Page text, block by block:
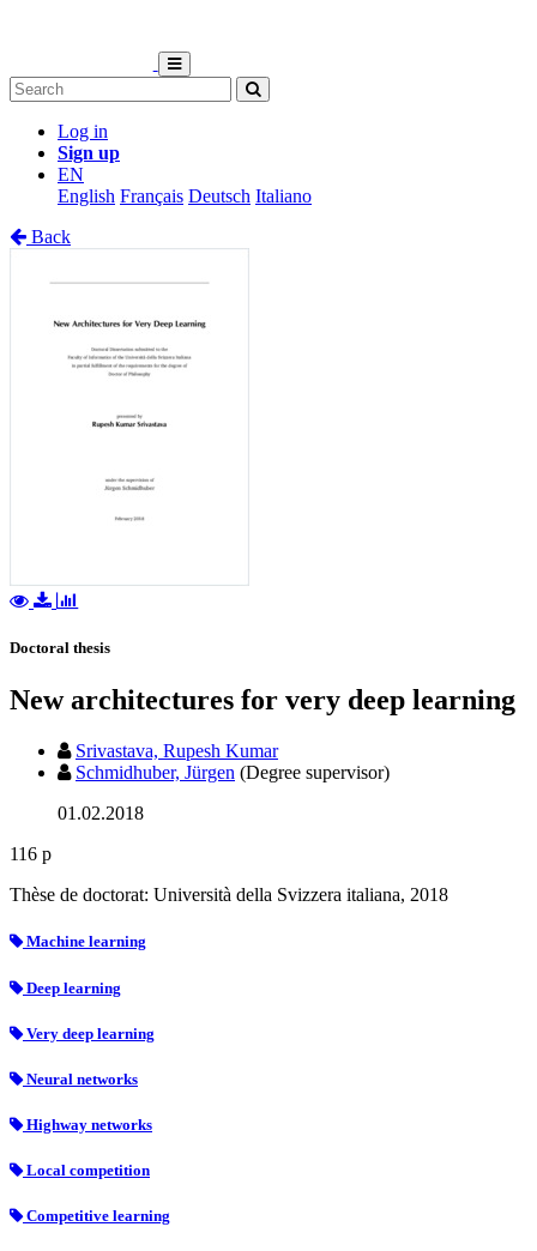
Log in
Sign up
EN
English Français Deutsch Italiano
Back
Doctoral thesis
New architectures for very deep learning
Srivastava, Rupesh Kumar
Schmidhuber, Jürgen (Degree supervisor)
01.02.2018
116 p
Thèse de doctorat: Università della Svizzera italiana, 2018
Machine learning
Deep learning
Very deep learning
Neural networks
Highway networks
Local competition
Competitive learning